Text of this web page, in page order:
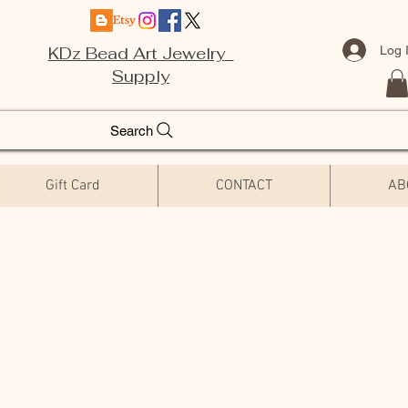
KDz Bead Art Jewelry
Supply
Search
Log
Gift Card CONTACT